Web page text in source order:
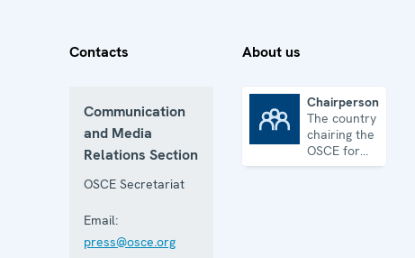
Contacts
Communication
and Media
Relations Section
OSCE Secretariat
Email:
press@osce.org
About us
Chairpersonship
The country
chairing the
OSCE for
one year